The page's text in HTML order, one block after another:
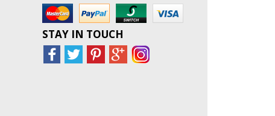
STAY IN TOUCH